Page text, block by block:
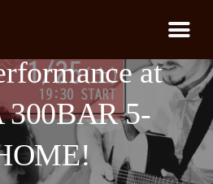
at
5-